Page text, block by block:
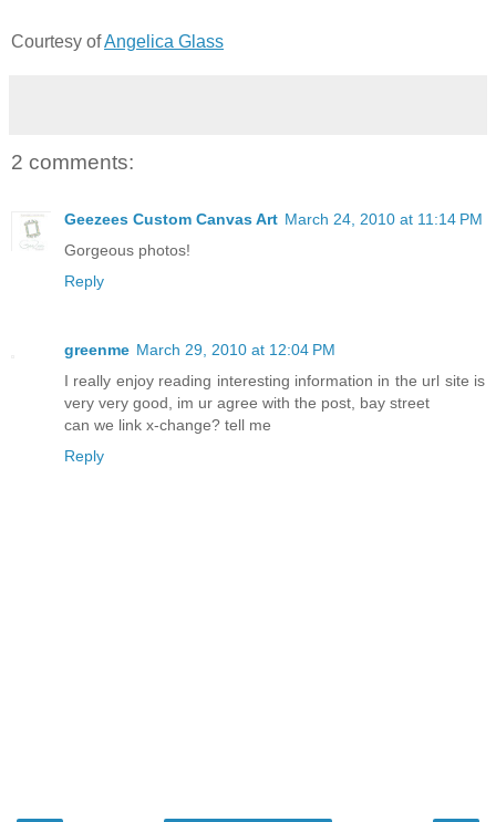
Courtesy ofAngelica Glass
2 comments:
Geezees Custom Canvas Art March 24, 2010 at 11:14 PM
Gorgeous photos!
Reply
greenme March 29, 2010 at 12:04 PM
I really enjoy reading interesting information in the url site is
very very good, im ur agree with the post, bay street
can we link x-change? tell me
Reply